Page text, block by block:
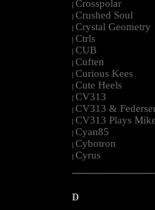
| Crosspolar
| Crushed Soul
| Crystal Geometry
| Ctrls
| CUB
| Cuften
| Curious Kees
| Cute Heels
| CV313
| CV313 &
| CV313 Plays
| Cyan85
| Cybotron
| Cyrus
D